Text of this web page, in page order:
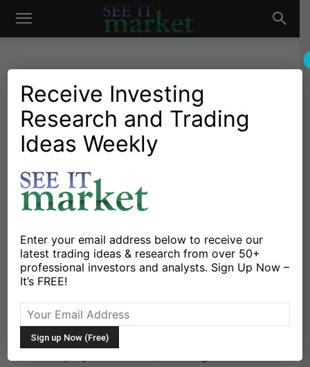
See
Market
Investing Research Stocks & Bonds
5 ETFs That Could Find A
Home For PayPal Stock
(PYPL)
By David Fabian - July 30, 2015
X Facebook Linkedin
Investors were treated to the news this month that
PayPal Holdings Inc(PYPL) would be spun off from
Ebay Inc(EBAY) to create a massive $45 billion stand
Receive Investing
Research and Trading
Ideas Weekly
Enter your email address below to receive our
latest trading ideas & research from over 50+
professional investors and analysts. Sign Up Now –
It’s FREE!